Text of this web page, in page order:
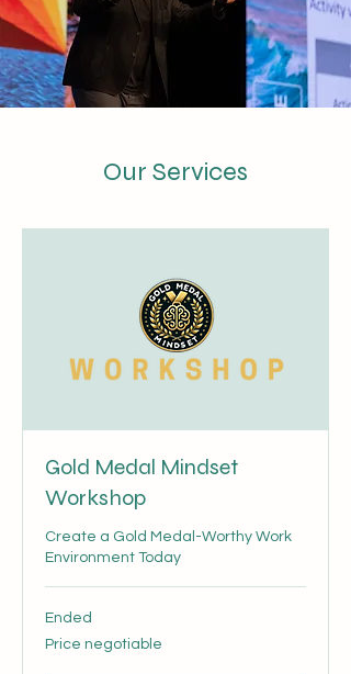
Our Services
Gold Medal Mindset
Workshop
Create a Gold Medal-Worthy Work
Environment Today
Ended
Price
negotiable
Price negotiable